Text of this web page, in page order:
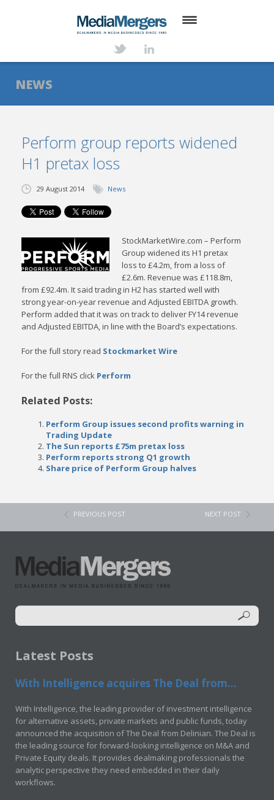
ABOUT
SERVICES
NEWS
TRANSACTIONS
CONTACT
NEWS
Perform group reports widened
H1 pretax loss
29 August 2014 News
StockMarketWire.com – Perform
Group widened its H1 pretax
loss to £4.2m, from a loss of
£2.6m. Revenue was £118.8m,
from £92.4m. It said trading in H2 has started well with
strong year-on-year revenue and Adjusted EBITDA growth.
Perform added that it was on track to deliver FY14 revenue
and Adjusted EBITDA, in line with the Board’s expectations.
For the full story read Stockmarket Wire
For the full RNS click Perform
Related Posts:
Perform Group issues second profits warning in
Trading Update
The Sun reports £75m pretax loss
Perform reports strong Q1 growth
Share price of Perform Group halves
PREVIOUS POST NEXT POST
Latest Posts
With Intelligence acquires The Deal from...
With Intelligence, the leading provider of investment intelligence
for alternative assets, private markets and public funds, today
announced the acquisition of The Deal from Delinian. The Deal is
the leading source for forward-looking intelligence on M&A and
Private Equity deals. It provides dealmaking professionals the
analytic perspective they need embedded in their daily
workflows.